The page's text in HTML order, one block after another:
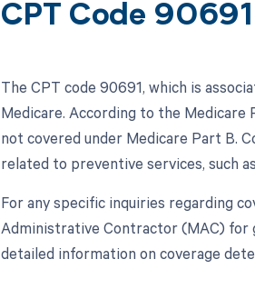
CPT Code
The CPT code 90691, which is
Medicare. According to the Medicare
not covered under Medicare Part B.
related to preventive services, such
For any specific inquiries regarding
Administrative Contractor (MAC) for
detailed information on coverage